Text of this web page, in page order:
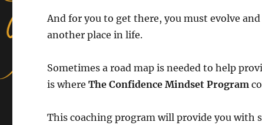
And for you to get there, you must evolve
another place in life.
Sometimes a road map is needed to help
is whereThe Confidence Mindset Program
This coaching program will provide you with